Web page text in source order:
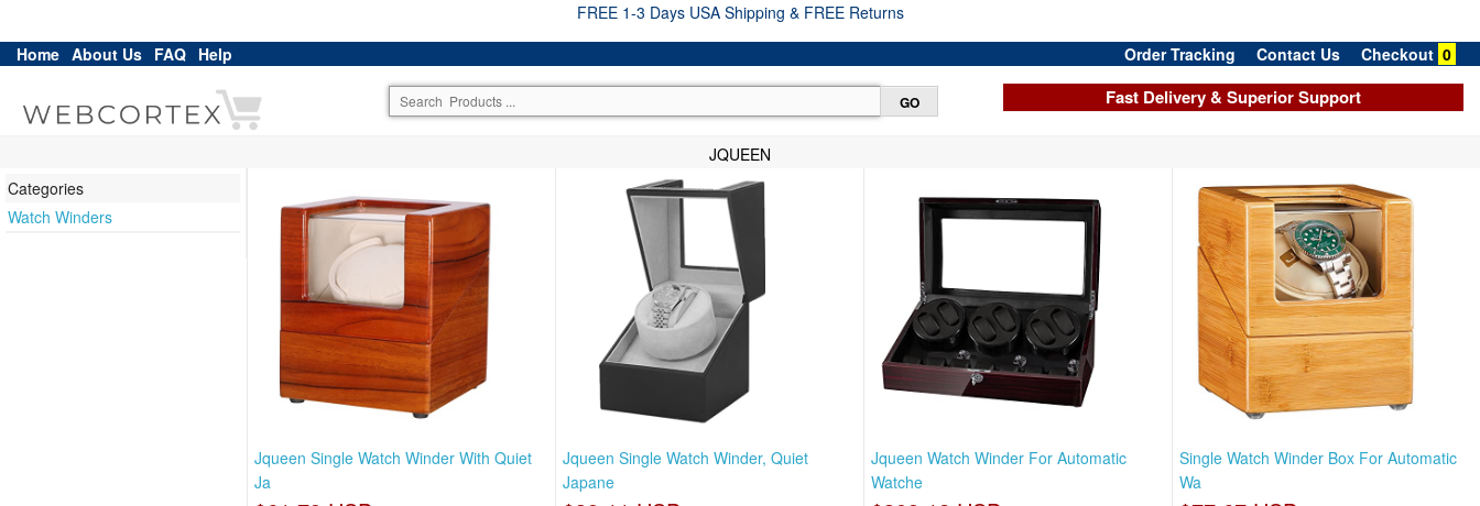
FREE 1-3 Days USA Shipping & FREE Returns
Home About Us FAQ Help Order Tracking Contact Us Checkout 0
Fast Delivery & Superior Support
JQUEEN
Categories
Watch Winders
Jqueen Single Watch Winder With Quiet
Ja
Jqueen Single Watch Winder, Quiet
Japane
Jqueen Watch Winder For Automatic
Watche
Single Watch Winder Box For Automatic
Wa